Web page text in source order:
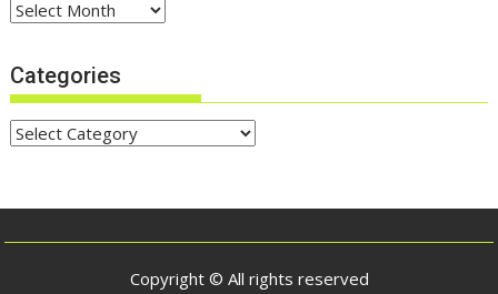
Archives
Categories
Categories
Copyright © All rights reserved